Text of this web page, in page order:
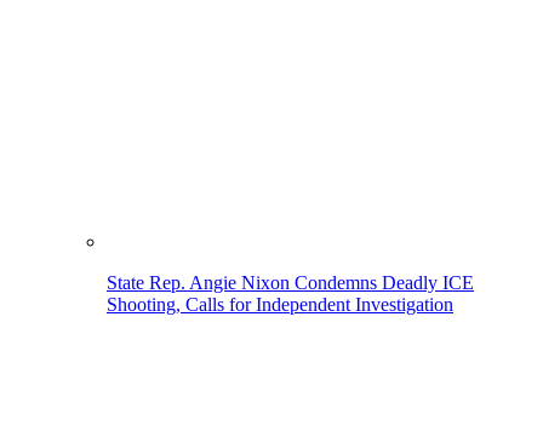
State Rep. Angie Nixon Condemns Deadly ICE
Shooting, Calls for Independent Investigation